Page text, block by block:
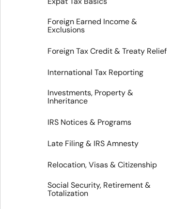
Foreign Earned Income &
Exclusions
Foreign Tax Credit & Treaty Relief
International Tax Reporting
Investments, Property &
Inheritance
IRS Notices & Programs
Late Filing & IRS Amnesty
Relocation, Visas & Citizenship
Social Security, Retirement &
Totalization